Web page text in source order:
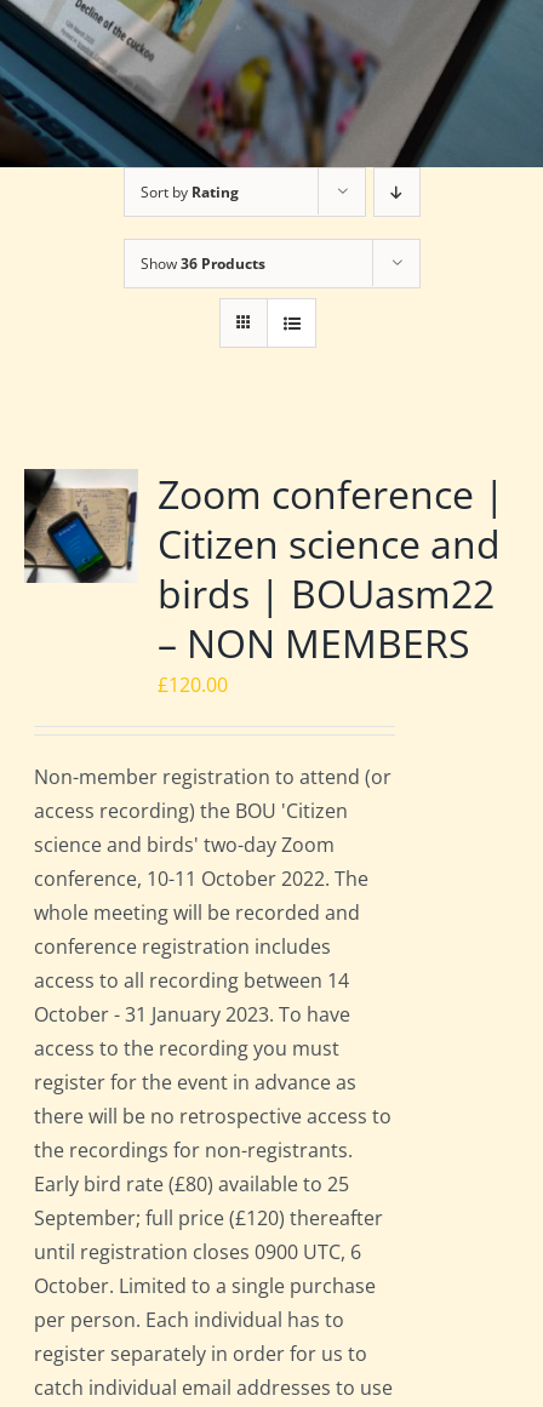
Sort by Rating
Show36 Products
Zoom conference |
Citizen science and
birds | BOUasm22
– NON MEMBERS
£120.00
Non-member registration to attend (or
access recording) the BOU 'Citizen
science and birds' two-day Zoom
conference, 10-11 October 2022. The
whole meeting will be recorded and
conference registration includes
access to all recording between 14
October - 31 January 2023. To have
access to the recording you must
register for the event in advance as
there will be no retrospective access to
the recordings for non-registrants.
Early bird rate (£80) available to 25
September; full price (£120) thereafter
until registration closes 0900 UTC, 6
October. Limited to a single purchase
per person. Each individual has to
register separately in order for us to
catch individual email addresses to use